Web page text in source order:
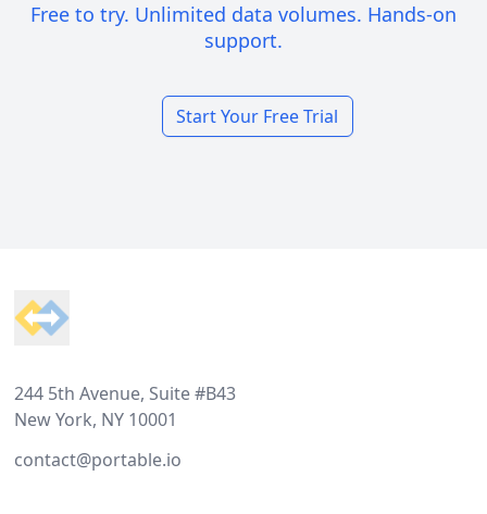
Free to try. Unlimited data volumes. Hands-on
support.
Start Your Free Trial
244 5th Avenue, Suite #B43
New York, NY 10001
contact@portable.io